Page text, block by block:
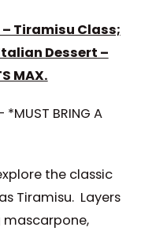
Tiramisu Class;
Dessert –
MAX.
BRING A
the classic
Tiramisu. Layers